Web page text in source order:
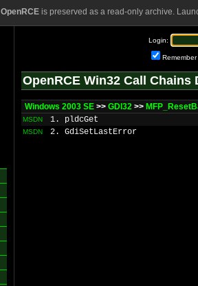
OpenRCEis preserved as a read-only archive.
Login:
Remember
OpenRCE Win32 Call Chains
Windows 2003 SE >> GDI32 >>
MSDN 1. pldcGet
MSDN 2. GdiSetLastError